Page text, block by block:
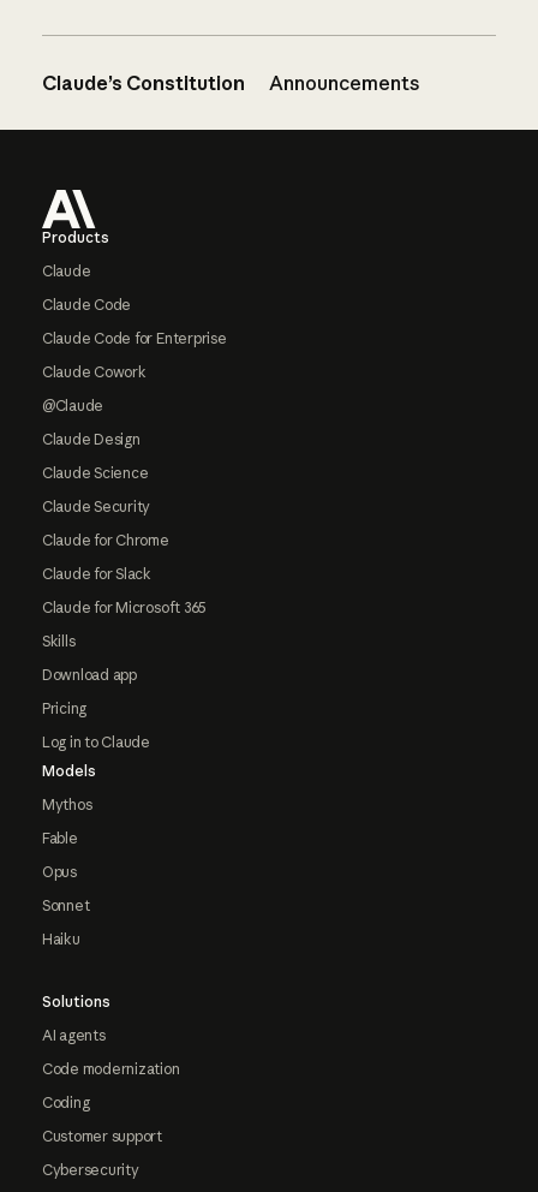
Claude’s Constitution Announcements
Products
Claude
Claude Code
Claude Code for Enterprise
Claude Cowork
@Claude
Claude Design
Claude Science
Claude Security
Claude for Chrome
Claude for Slack
Claude for Microsoft 365
Skills
Download app
Pricing
Log in to Claude
Models
Mythos
Fable
Opus
Sonnet
Haiku
Solutions
AI agents
Code modernization
Coding
Customer support
Cybersecurity